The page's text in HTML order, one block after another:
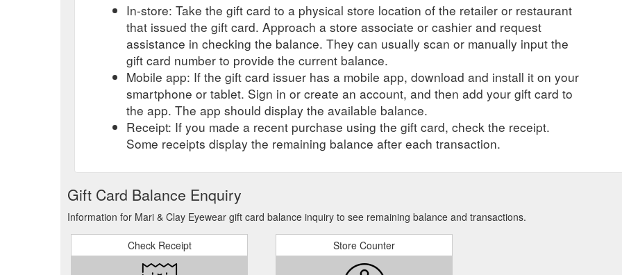
In-store: Take the gift card to a physical store location of the retailer or restaurant
that issued the gift card. Approach a store associate or cashier and request
assistance in checking the balance. They can usually scan or manually input the
gift card number to provide the current balance.
Mobile app: If the gift card issuer has a mobile app, download and install it on your
smartphone or tablet. Sign in or create an account, and then add your gift card to
the app. The app should display the available balance.
Receipt: If you made a recent purchase using the gift card, check the receipt.
Some receipts display the remaining balance after each transaction.
Gift Card Balance Enquiry
Information for Mari & Clay Eyewear gift card balance inquiry to see remaining balance and transactions.
Check Receipt Store Counter